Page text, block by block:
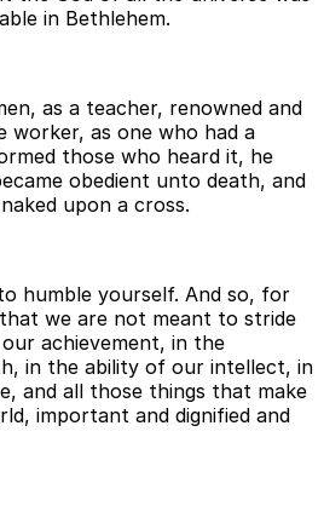
in Bethlehem.
as a teacher, renowned and
worker, as one who had a
those who heard it, he
obedient unto death, and
upon a cross.
humble yourself. And so, for
we are not meant to stride
achievement, in the
in the ability of our intellect, in
and all those things that make
important and dignified and